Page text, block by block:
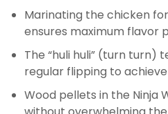
Marinating the chicken
ensures maximum flavor
The “huli huli” (turn turn)
regular flipping to
Wood pellets in the Ninja